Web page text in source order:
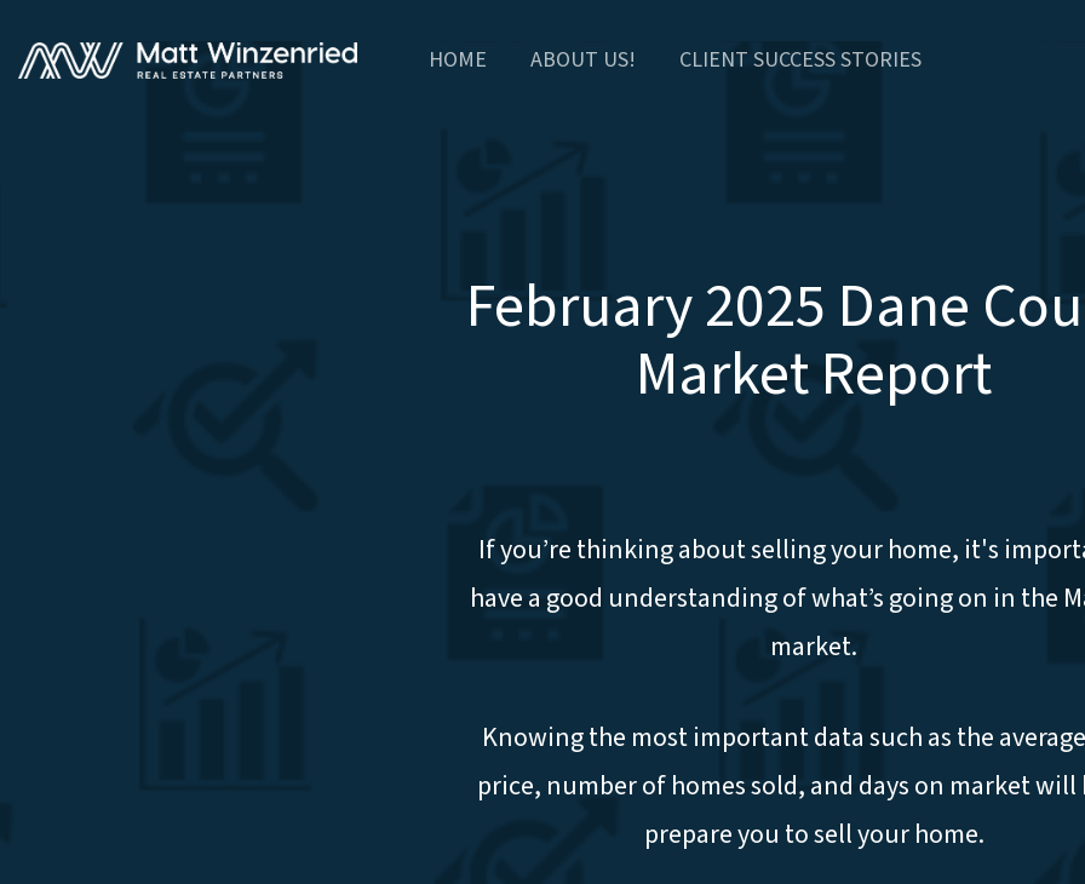
HOME ABOUT US! CLIENT SUCCESS STORIES
February 2025 Dane
Market Report
If you’re thinking about selling your home, it's
have a good understanding of what’s going on in the
market.
Knowing the most important data such as the
price, number of homes sold, and days on market
prepare you to sell your home.